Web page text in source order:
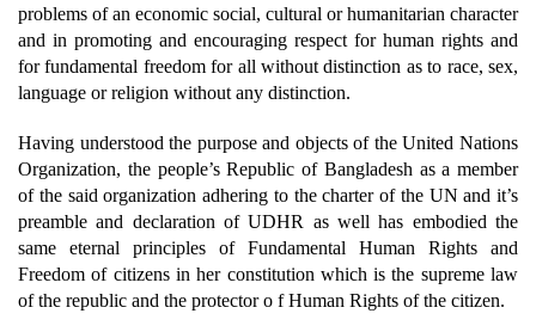
problems of an economic social, cultural or humanitarian character
and in promoting and encouraging respect for human rights and
for fundamental freedom for all without distinction as to race, sex,
language or religion without any distinction.
Having understood the purpose and objects of the United Nations
Organization, the people’s Republic of Bangladesh as a member
of the said organization adhering to the charter of the UN and it’s
preamble and declaration of UDHR as well has embodied the
same eternal principles of Fundamental Human Rights and
Freedom of citizens in her constitution which is the supreme law
of the republic and the protector o f Human Rights of the citizen.